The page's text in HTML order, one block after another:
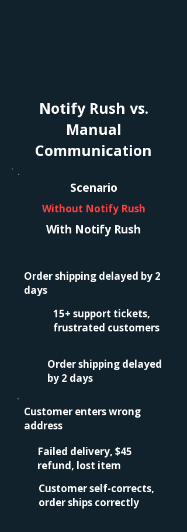
Notify Rush vs.
Manual
Communication
Scenario
Without Notify Rush
With Notify Rush
Order shipping delayed by 2
days
15+ support tickets,
frustrated customers
Order shipping delayed
by 2 days
Customer enters wrong
address
Failed delivery, $45
refund, lost item
Customer self-corrects,
order ships correctly